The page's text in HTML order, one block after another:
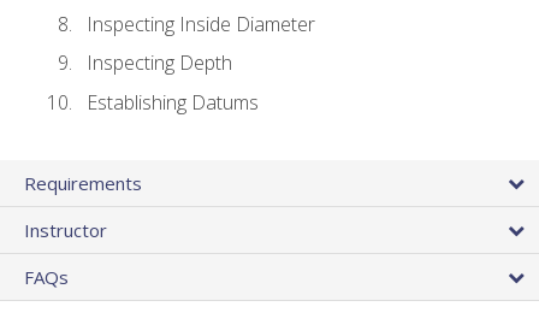
Inspecting Inside Diameter
Inspecting Depth
Establishing Datums
Requirements
Instructor
FAQs